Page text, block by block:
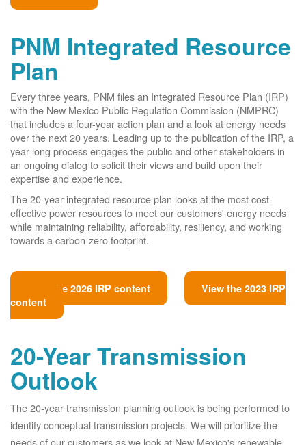
PNM Integrated Resource
Plan
Every three years, PNM files an Integrated Resource Plan (IRP)
with the New Mexico Public Regulation Commission (NMPRC)
that includes a four-year action plan and a look at energy needs
over the next 20 years. Leading up to the publication of the IRP, a
year-long process engages the public and other stakeholders in
an ongoing dialog to solicit their views and build upon their
expertise and experience.
The 20-year integrated resource plan looks at the most cost-
effective power resources to meet our customers' energy needs
while maintaining reliability, affordability, resiliency, and working
towards a carbon-zero footprint.
View the 2026 IRP content
View the 2023 IRP
content
20-Year Transmission
Outlook
The 20-year transmission planning outlook is being performed to
identify conceptual transmission projects. We will prioritize the
needs of our customers as we look at New Mexico's renewable